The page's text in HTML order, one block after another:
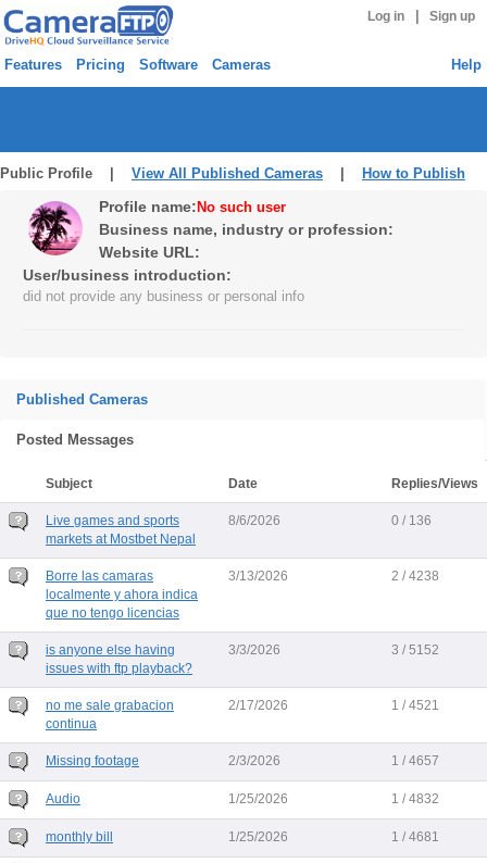
Log in Sign up
Features Pricing Software Cameras Help
Public Profile | View All Published Cameras How to Publish
Profile name: No such user
Business name, industry or profession:
Website URL:
User/business introduction:
did not provide any business or personal info
Published Cameras
Posted Messages
Subject Date Replies/Views
Live games and sports
markets at Mostbet Nepal
8/6/2026 0 / 136
Borre las camaras
localmente y ahora indica
que no tengo licencias
3/13/2026 2 / 4238
is anyone else having
issues with ftp playback?
3/3/2026 3 / 5152
no me sale grabacion
continua
2/17/2026 1 / 4521
Missing footage 2/3/2026 1 / 4657
Audio 1/25/2026 1 / 4832
monthly bill 1/25/2026 1 / 4681